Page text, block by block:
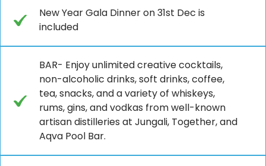
New Year Gala Dinner on 31st Dec is
included
BAR- Enjoy unlimited creative cocktails,
non-alcoholic drinks, soft drinks, coffee,
tea, snacks, and a variety of whiskeys,
rums, gins, and vodkas from well-known
artisan distilleries at Jungali, Together, and
Aqva Pool Bar.